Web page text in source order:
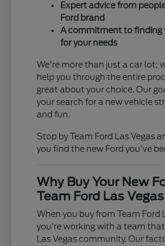
Expert advice from
Ford brand
A commitment to finding
for your needs
We're more than just a car lot;
help you through the entire
great about your choice. Our
your search for a new vehicle
and fun.
Stop by Team Ford Las Vegas
you find the new Ford you've
Why Buy Your New
Team Ford Las Vegas
When you buy from Team Ford
you're working with a team
Las Vegas community. Our